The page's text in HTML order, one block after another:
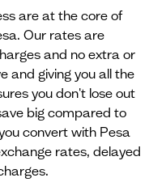
are at the core of
Our rates are
and no extra or
and giving you all the
you don't lose out
big compared to
convert with Pesa
rates, delayed